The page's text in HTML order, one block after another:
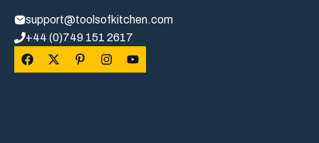
support@toolsofkitchen.com
+44 (0)749 151 2617